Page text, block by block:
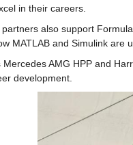
in their careers.
also support
MATLAB and Simulink are
AMG HPP and
development.